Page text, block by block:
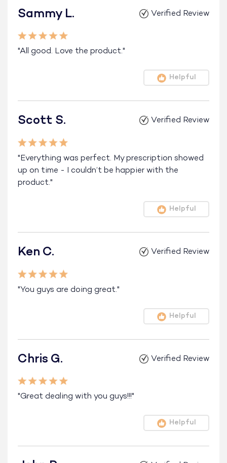
Sammy L. Verified Review
"All good. Love the product."
Helpful
Scott S. Verified Review
"Everything was perfect. My prescription showed
up on time - I couldn’t be happier with the
product."
Helpful
Ken C. Verified Review
"You guys are doing great."
Helpful
Chris G. Verified Review
"Great dealing with you guys!!!"
Helpful